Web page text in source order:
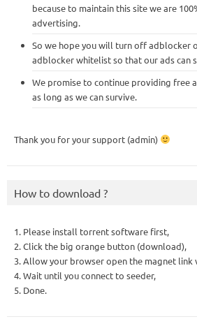
because to maintain this site we are
advertising.
So we hope you will turn off adblocker
adblocker whitelist so that our ads can
We promise to continue providing free
as long as we can survive.
Thank you for your support (admin)
How to download ?
1. Please install torrent software first,
2. Click the big orange button (download),
3. Allow your browser open the magnet
4. Wait until you connect to seeder,
5. Done.